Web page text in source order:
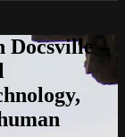
Docsville –